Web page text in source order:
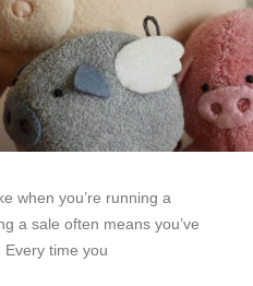
when you’re running a
a sale often means you’ve
time you